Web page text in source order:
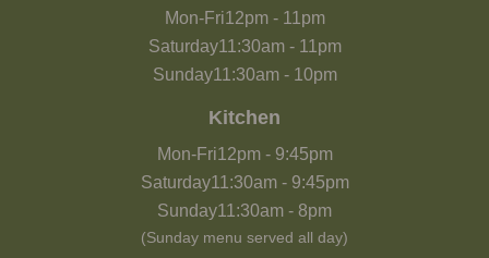
Mon-Fri12pm- 11pm
Saturday11:30am- 11pm
Sunday11:30am- 10pm
Kitchen
Mon-Fri12pm- 9:45pm
Saturday11:30am- 9:45pm
Sunday11:30am - 8pm
(Sunday menu served all day)